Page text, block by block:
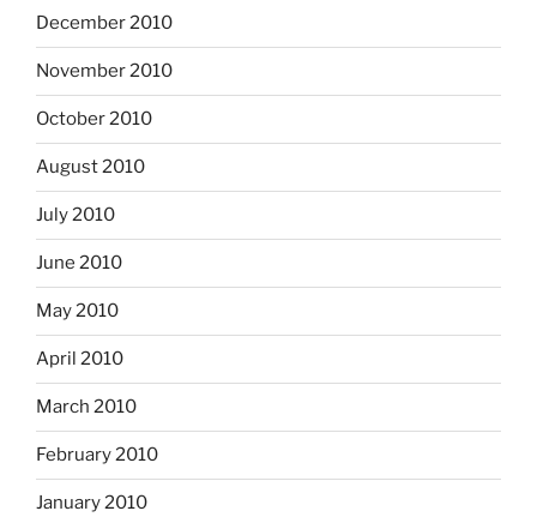
December 2010
November 2010
October 2010
August 2010
July 2010
June 2010
May 2010
April 2010
March 2010
February 2010
January 2010